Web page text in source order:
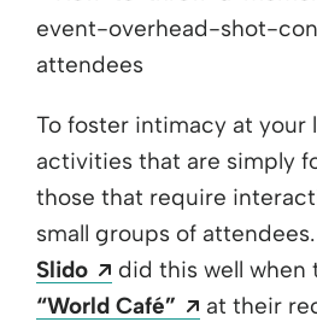
To foster intimacy at your
activities that are simply
those that require
small groups of
Slido
Opens a new
did this well when
“World Café”
Opens a
at their